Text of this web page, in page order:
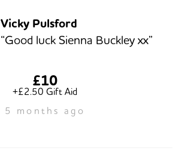
Vicky Pulsford
“Good luck Sienna Buckley xx”
£10
+£2.50 Gift Aid
5 months ago